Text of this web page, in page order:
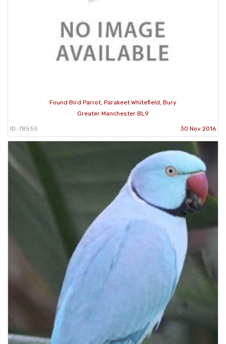
Found Bird Parrot, Parakeet Whitefield, Bury
Greater Manchester BL9
ID: 78555 30 Nov 2016